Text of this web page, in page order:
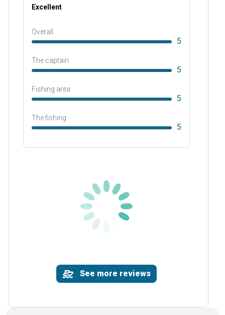
Excellent
Overall
5
The captain
5
Fishing area
5
The fishing
5
See more reviews